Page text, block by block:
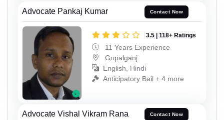
Advocate Pankaj Kumar Contact Now
3.5 | 118+ Ratings
11 Years Experience
Gopalganj
English, Hindi
Anticipatory Bail + 4 more
Advocate Vishal Vikram Rana Contact Now